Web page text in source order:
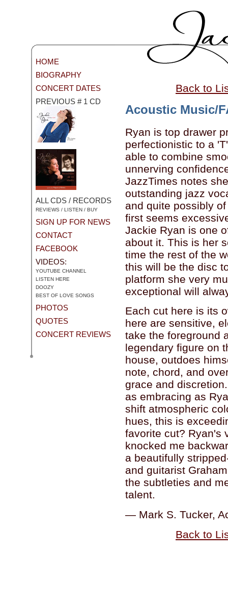
HOME
BIOGRAPHY
CONCERT DATES
PREVIOUS # 1 CD
ALL CDS / RECORDS
REVIEWS / LISTEN / BUY
SIGN UP FOR NEWS
CONTACT
FACEBOOK
VIDEOS:
YOUTUBE CHANNEL
LISTEN HERE
DOOZY
BEST OF LOVE SONGS
PHOTOS
QUOTES
CONCERT REVIEWS
Back to
Acoustic Music/
Ryan is top drawer
perfectionistic to a
able to combine
unnerving
JazzTimes notes
outstanding jazz
and quite possibly
first seems
Jackie Ryan is one
about it. This is her
time the rest of the
this will be the disc
platform she very
exceptional will
Each cut here is its
here are sensitive,
take the foreground
legendary figure on
house, outdoes
note, chord, and
grace and
as embracing as
shift atmospheric
hues, this is
favorite cut? Ryan's
knocked me
a beautifully
and guitarist
the subtleties and
talent.
— Mark S. Tucker,
Back to